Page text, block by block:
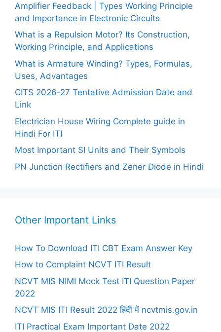
Amplifier Feedback | Types Working Principle
and Importance in Electronic Circuits
What is a Repulsion Motor? Its Construction,
Working Principle, and Applications
What is Armature Winding? Types, Formulas,
Uses, Advantages
CITS 2026-27 Tentative Admission Date and
Link
Electrician House Wiring Complete guide in
Hindi For ITI
Most Important SI Units and Their Symbols
PN Junction Rectifiers and Zener Diode in Hindi
Other Important Links
How To Download ITI CBT Exam Answer Key
How to Complaint NCVT ITI Result
NCVT MIS NIMI Mock Test ITI Question Paper
2022
NCVT MIS ITI Result 2022 हिंदी में ncvtmis.gov.in
ITI Practical Exam Important Date 2022